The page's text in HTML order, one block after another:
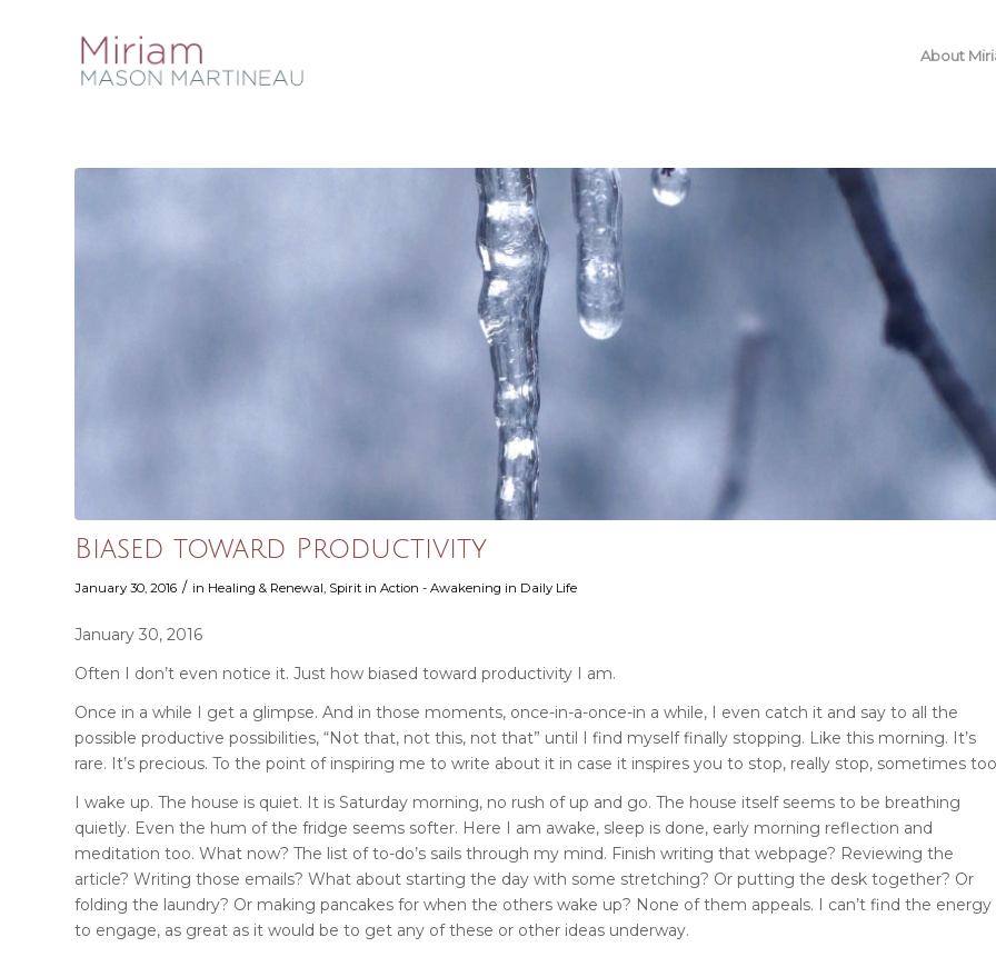
About
Biased toward Productivity
January 30, 2016 / in Healing & Renewal Spirit in Action - Awakening in Daily Life
January 30, 2016
Often I don’t even notice it. Just how biased toward productivity I am.
Once in a while I get a glimpse. And in those moments, once-in-a-once-in a while, I even catch it and say to all the
possible productive possibilities, “Not that, not this, not that” until I find myself finally stopping. Like this morning. It’s
rare. It’s precious. To the point of inspiring me to write about it in case it inspires you to stop, really stop, sometimes
I wake up. The house is quiet. It is Saturday morning, no rush of up and go. The house itself seems to be breathing
quietly. Even the hum of the fridge seems softer. Here I am awake, sleep is done, early morning reflection and
meditation too. What now? The list of to-do’s sails through my mind. Finish writing that webpage? Reviewing the
article? Writing those emails? What about starting the day with some stretching? Or putting the desk together? Or
folding the laundry? Or making pancakes for when the others wake up? None of them appeals. I can’t find the energy
to engage, as great as it would be to get any of these or other ideas underway.